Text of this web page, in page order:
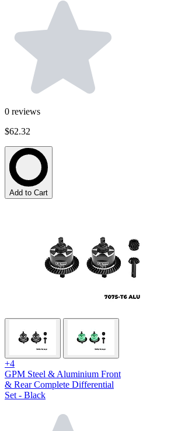
0 reviews
$62.32
Add to Cart
+4
GPM Steel & Aluminium Front
& Rear Complete Differential
Set - Black